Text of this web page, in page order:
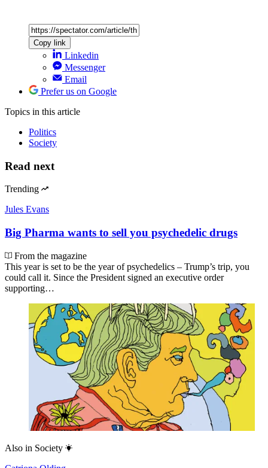
Copy link
Linkedin
Messenger
Email
Prefer us on Google
Topics in this article
Politics
Society
Read next
Trending
Jules Evans
Big Pharma wants to sell you psychedelic drugs
From the magazine
This year is set to be the year of psychedelics – Trump’s trip, you
could call it. Since the President signed an executive order
supporting…
Also in Society